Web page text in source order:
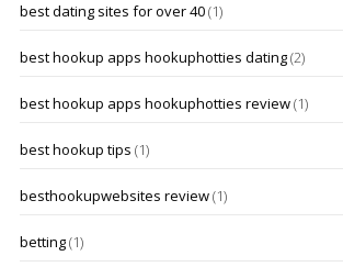
best dating sites for over 40(1)
best hookup apps hookuphotties dating(2)
best hookup apps hookuphotties review(1)
best hookup tips (1)
besthookupwebsites review(1)
betting(1)